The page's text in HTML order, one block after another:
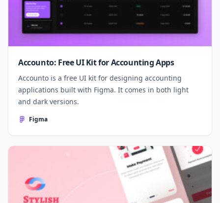
Accounto: Free UI Kit for Accounting Apps
Accounto is a free UI kit for designing accounting
applications built with Figma. It comes in both light
and dark versions.
Figma